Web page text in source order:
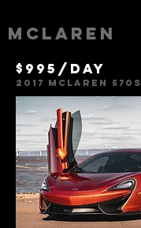
Mclaren
$995/day
2017 Mclaren 570s